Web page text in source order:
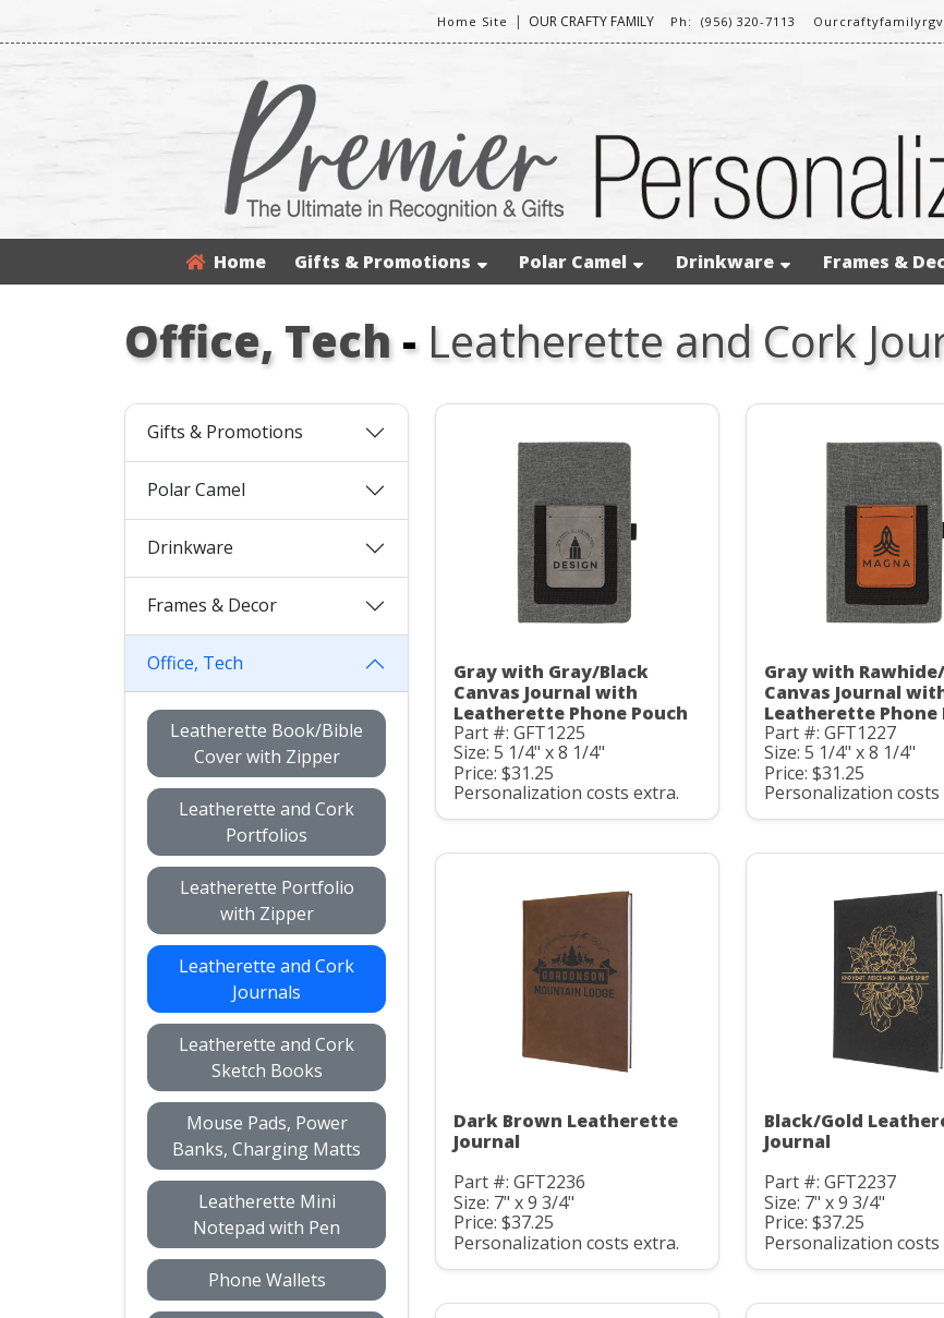
Home Site | OUR CRAFTY FAMILY Ph: (956) 320-7113
Home Gifts & Promotions Polar Camel Drinkware Frames &
Office, Tech- Leatherette and Cork
Gifts & Promotions
Polar Camel
Drinkware
Frames & Decor
Office, Tech
Leatherette Book/Bible
Cover with Zipper
Leatherette and Cork
Portfolios
Leatherette Portfolio
with Zipper
Leatherette and Cork
Journals
Leatherette and Cork
Sketch Books
Mouse Pads, Power
Banks, Charging Matts
Leatherette Mini
Notepad with Pen
Phone Wallets
Gray with Gray/Black
Canvas Journal with
Leatherette Phone Pouch
Part #: GFT1225
Size: 5 1/4" x 8 1/4"
Price: $31.25
Personalization costs extra.
Gray with
Canvas Journal
Leatherette Phone
Part #: GFT1227
Size: 5 1/4" x 8 1/4"
Price: $31.25
Personalization costs
Dark Brown Leatherette
Journal
Part #: GFT2236
Size: 7" x 9 3/4"
Price: $37.25
Personalization costs extra.
Black/Gold
Journal
Part #: GFT2237
Size: 7" x 9 3/4"
Price: $37.25
Personalization costs